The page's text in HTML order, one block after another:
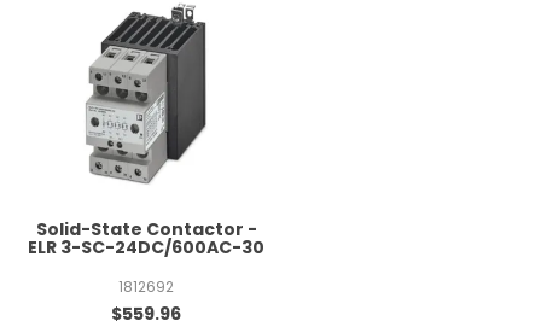
Solid-State Contactor -
ELR 3-SC-24DC/600AC-30
1812692
$559.96